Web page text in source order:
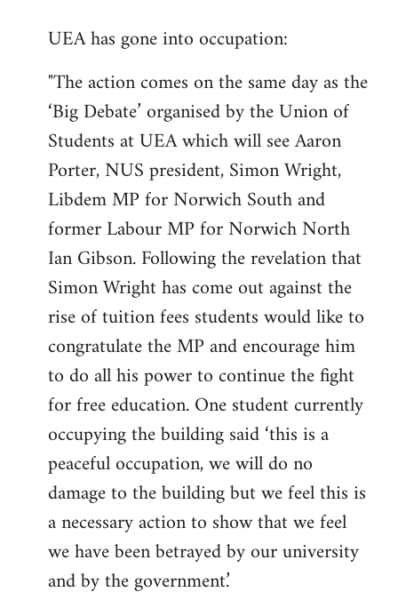
to
by
libcom.org
UEA has gone into occupation:
"The action comes on the same day as the
‘Big Debate’ organised by the Union of
Students at UEA which will see Aaron
Porter, NUS president, Simon Wright,
Libdem MP for Norwich South and
former Labour MP for Norwich North
Ian Gibson. Following the revelation that
Simon Wright has come out against the
rise of tuition fees students would like to
congratulate the MP and encourage him
to do all his power to continue the fight
for free education. One student currently
occupying the building said ‘this is a
peaceful occupation, we will do no
damage to the building but we feel this is
a necessary action to show that we feel
we have been betrayed by our university
and by the government.’